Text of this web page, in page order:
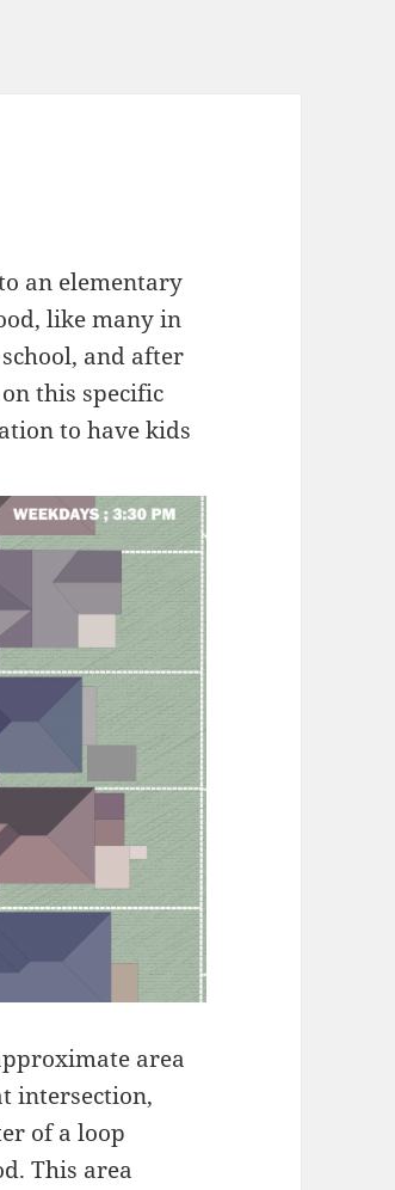
an elementary
like many in
and after
this specific
to have kids
area
intersection,
of a loop
This area